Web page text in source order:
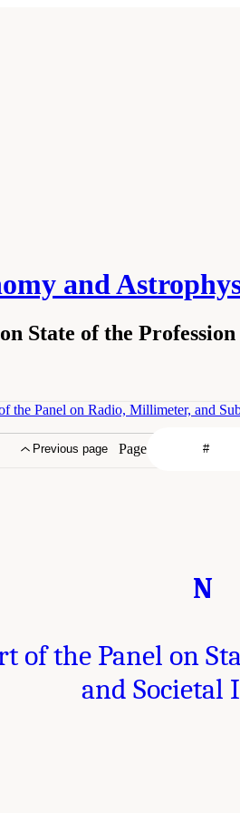
and
State of the
Previous page Page
the Panel on Radio, Millimeter, and
N
of the Panel on
and Societal